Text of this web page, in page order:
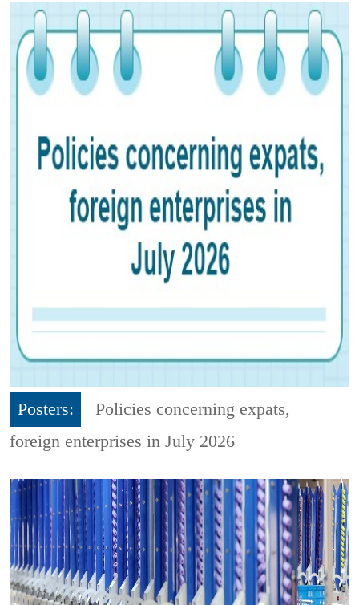
Posters:
Policies concerning expats,
foreign enterprises in July 2026